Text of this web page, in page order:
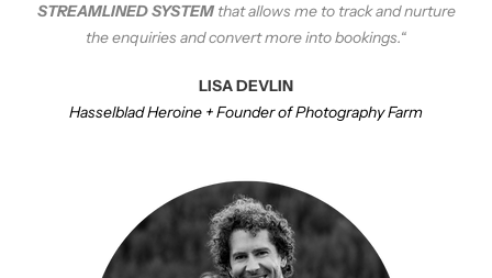
STREAMLINED SYSTEMthat allows me to track and nurture
the enquiries and convert more into bookings.“
LISA DEVLIN
Hasselblad Heroine + Founder of Photography Farm